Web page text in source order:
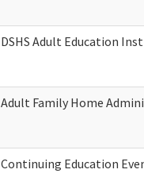
DSHS Adult Education
Adult Family Home
Continuing Education